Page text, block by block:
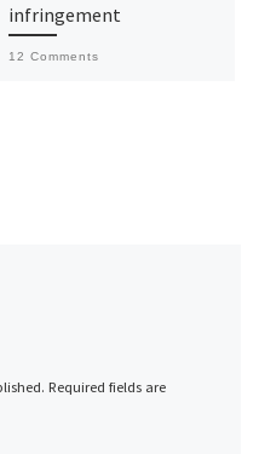
infringement
12 Comments
Required fields are